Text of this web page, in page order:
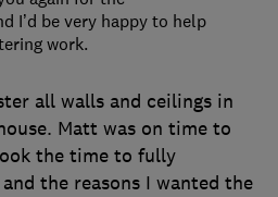
all walls and ceilings in
Matt was on time to
the time to fully
the reasons I wanted the
I’d be very happy to help
work.